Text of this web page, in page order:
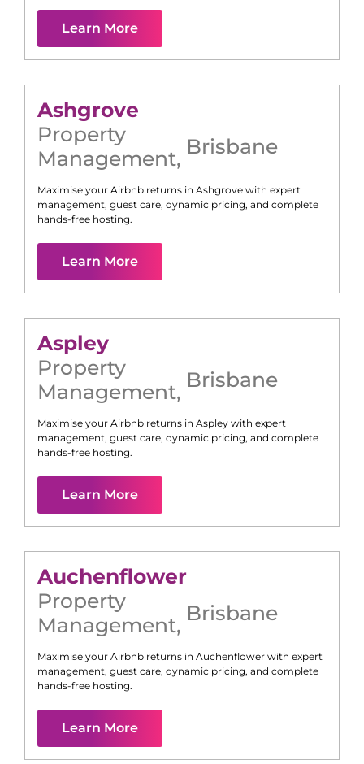
Learn More
Ashgrove
Property
Management, Brisbane
Maximise your Airbnb returns in Ashgrove with expert
management, guest care, dynamic pricing, and complete
hands-free hosting.
Learn More
Aspley
Property
Management, Brisbane
Maximise your Airbnb returns in Aspley with expert
management, guest care, dynamic pricing, and complete
hands-free hosting.
Learn More
Auchenflower
Property
Management, Brisbane
Maximise your Airbnb returns in Auchenflower with expert
management, guest care, dynamic pricing, and complete
hands-free hosting.
Learn More